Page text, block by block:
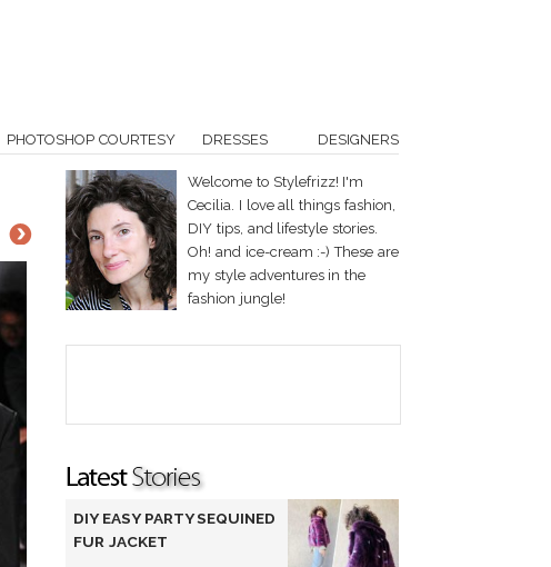
PHOTOSHOP COURTESY DRESSES DESIGNERS
Welcome to Stylefrizz! I'm
Cecilia. I love all things fashion,
DIY tips, and lifestyle stories.
Oh! and ice-cream :-) These are
my style adventures in the
fashion jungle!
DIY EASY PARTY SEQUINED
FUR JACKET